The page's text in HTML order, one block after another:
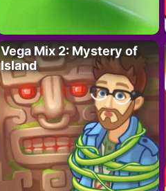
Vega Mix 2: Mystery of
Island